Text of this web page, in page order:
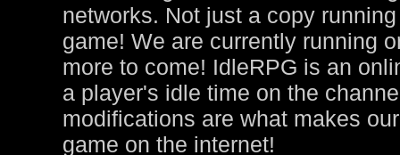
networks. Not just a copy
game! We are currently running
more to come! IdleRPG is an
a player's idle time on the
modifications are what makes
game on the internet!